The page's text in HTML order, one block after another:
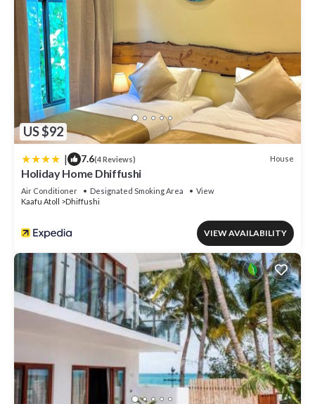
US $92
| 7.6(4 Reviews) House
Holiday Home Dhiffushi
Air Conditioner Designated Smoking Area
View
Kaafu Atoll
Dhiffushi
VIEW AVAILABILITY